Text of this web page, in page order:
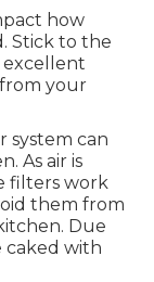
how
Stick to the
excellent
your
system can
As air is
filters work
them from
Due
caked with